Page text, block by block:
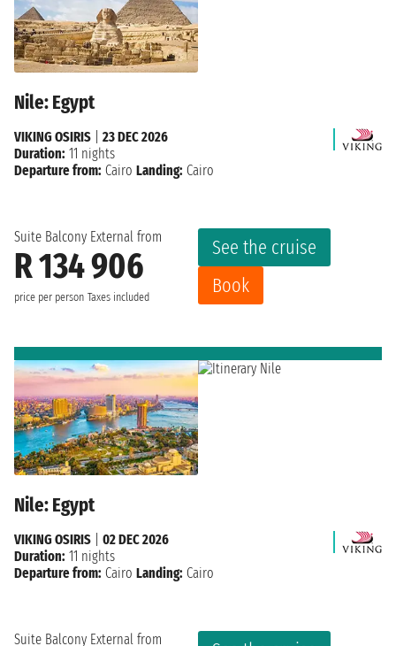
Nile: Egypt
Suite Balcony External from
R 134 906
price per person Taxes included
See the cruise
Book
VIKING OSIRIS
23 DEC 2026
Duration: 11 nights
Departure from: Cairo Landing: Cairo
Nile: Egypt
Suite Balcony External from
VIKING OSIRIS
02 DEC 2026
Duration: 11 nights
Departure from: Cairo Landing: Cairo